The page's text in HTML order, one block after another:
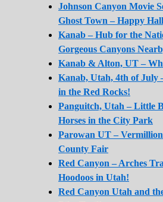
Johnson Canyon Movie
Ghost Town – Happy
Kanab – Hub for the
Gorgeous Canyons
Kanab & Alton, UT –
Kanab, Utah, 4th of July
in the Red Rocks!
Panguitch, Utah – Little
Horses in the City Park
Parowan UT –
County Fair
Red Canyon – Arches
Hoodoos in Utah!
Red Canyon Utah and